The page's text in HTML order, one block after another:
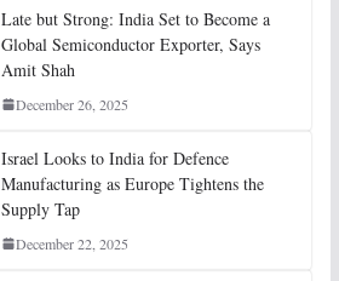
Late but Strong: India Set to Become a
Global Semiconductor Exporter, Says
Amit Shah
December 26, 2025
Israel Looks to India for Defence
Manufacturing as Europe Tightens the
Supply Tap
December 22, 2025